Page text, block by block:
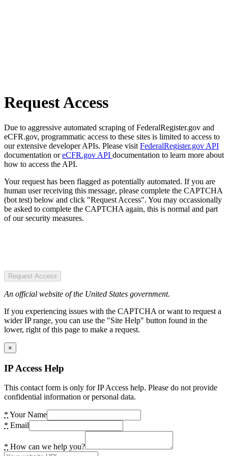
Request Access
Due to aggressive automated scraping of FederalRegister.gov and
eCFR.gov, programmatic access to these sites is limited to access to
our extensive developer APIs. Please visit FederalRegister.gov API
documentation oreCFR.gov API documentation to learn more about
how to access the API.
Your request has been flagged as potentially automated. If you are
human user receiving this message, please complete the CAPTCHA
(bot test) below and click "Request Access". You may occassionally
be asked to complete the CAPTCHA again, this is normal and part
of our security measures.
Request Access
An official website of the United States government.
If you experiencing issues with the CAPTCHA or want to request a
wider IP range, you can use the "Site Help" button found in the
lower, right of this page to make a request.
×
IP Access Help
This contact form is only for IP Access help. Please do not provide
confidential information or personal data.
* Your Name
* Email
* How can we help you?